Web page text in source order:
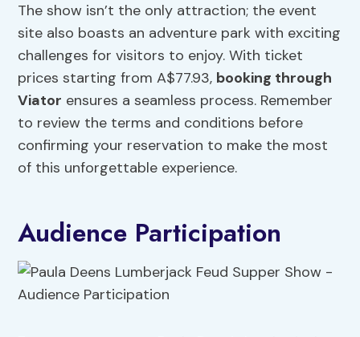
The show isn’t the only attraction; the event
site also boasts an adventure park with exciting
challenges for visitors to enjoy. With ticket
prices starting from A$77.93, booking through
Viator ensures a seamless process. Remember
to review the terms and conditions before
confirming your reservation to make the most
of this unforgettable experience.
Audience Participation